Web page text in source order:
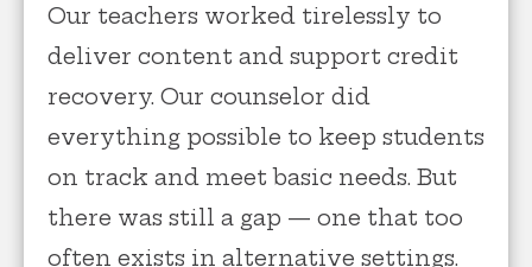
Our teachers worked tirelessly to
deliver content and support credit
recovery. Our counselor did
everything possible to keep students
on track and meet basic needs. But
there was still a gap — one that too
often exists in alternative settings.